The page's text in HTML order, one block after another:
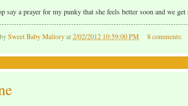
say a prayer for my punky that she feels better soon and we
Sweet Baby Malloryat2/02/2012 10:59:00 PM 8 comments: